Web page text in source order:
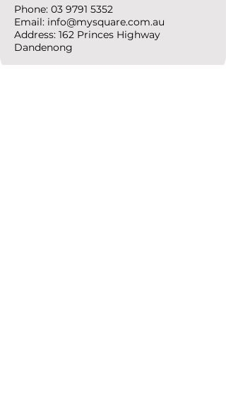
Phone: 03 9791 5352
Email: info@mysquare.com.au
Address: 162 Princes Highway
Dandenong